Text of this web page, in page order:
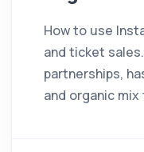
How to use
and ticket
partnerships,
and organic